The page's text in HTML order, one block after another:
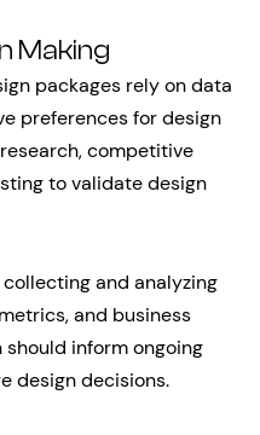
Making
packages rely on data
preferences for design
competitive
to validate design
and analyzing
and business
inform ongoing
design decisions.